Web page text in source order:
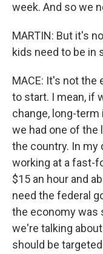
week. And so we
MARTIN: But it's
kids need to be in
MACE: It's not the
to start. I mean, if
change, long-term
we had one of
the country. In my
working at a fast-
$15 an hour and
need the federal
the economy was
we're talking
should be